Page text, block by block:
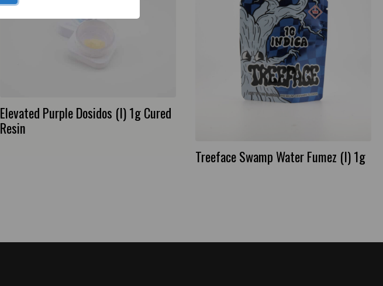
Elevated Purple Dosidos (I) 1g Cured
Resin
Treeface Swamp Water Fumez (I) 1g